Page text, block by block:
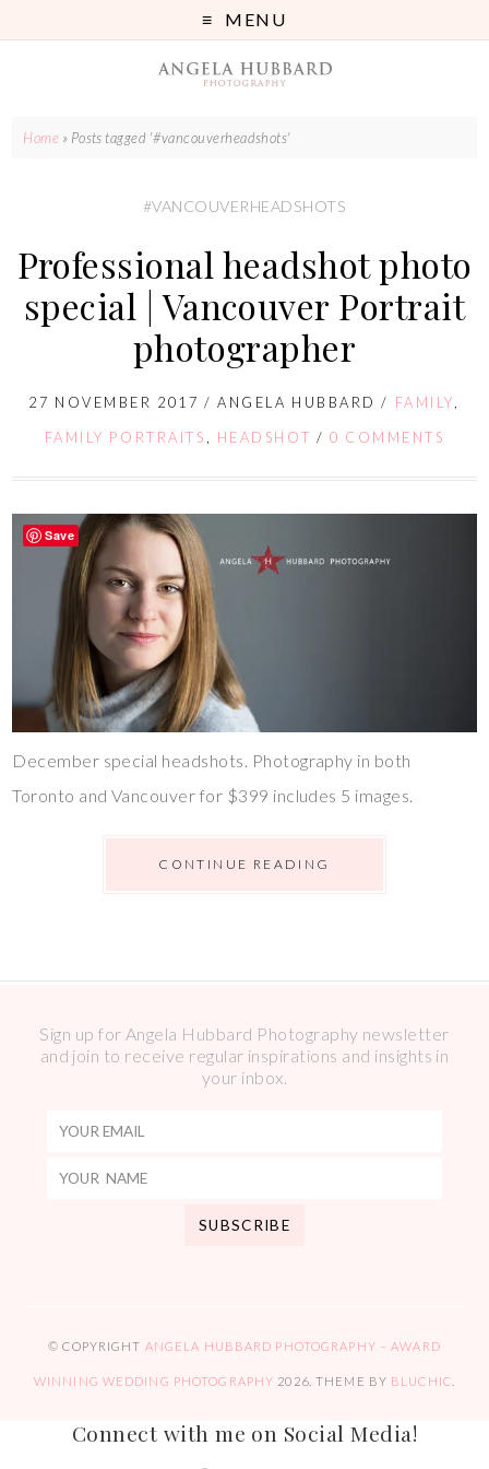
MENU
Home » Posts tagged '#vancouverheadshots'
#VANCOUVERHEADSHOTS
Professional headshot photo
special | Vancouver Portrait
photographer
27 NOVEMBER 2017 /ANGELA HUBBARD / FAMILY,
FAMILY PORTRAITS , HEADSHOT / 0 COMMENTS
December special headshots. Photography in both
Toronto and Vancouver for $399 includes 5 images.
CONTINUE READING
Sign up for Angela Hubbard Photography newsletter
and join to receive regular inspirations and insights in
your inbox.
© COPYRIGHT ANGELA HUBBARD PHOTOGRAPHY – AWARD
WINNING WEDDING PHOTOGRAPHY 2026. THEME BY BLUCHIC
Connect with me on Social Media!
Save